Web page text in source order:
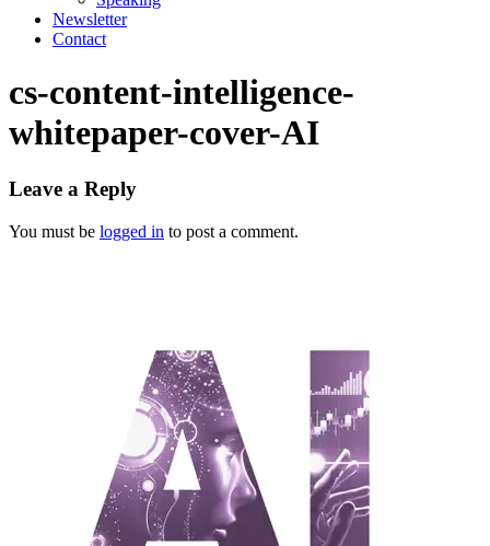
Newsletter
Contact
cs-content-intelligence-
whitepaper-cover-AI
Leave a Reply
You must be logged in to post a comment.